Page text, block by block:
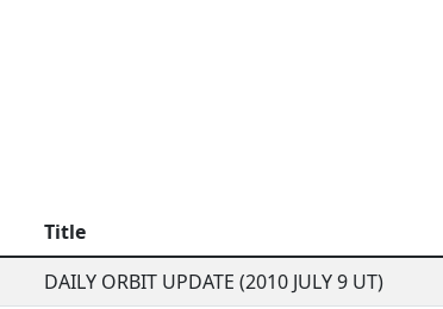
Title
DAILY ORBIT UPDATE (2010 JULY 9 UT)